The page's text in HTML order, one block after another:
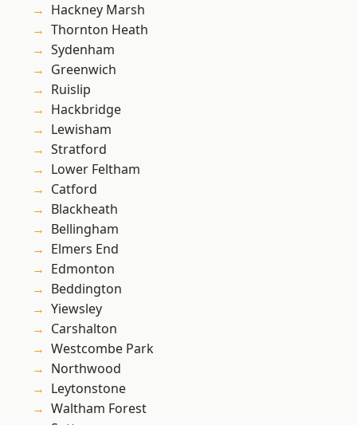
Hackney Marsh
Thornton Heath
Sydenham
Greenwich
Ruislip
Hackbridge
Lewisham
Stratford
Lower Feltham
Catford
Blackheath
Bellingham
Elmers End
Edmonton
Beddington
Yiewsley
Carshalton
Westcombe Park
Northwood
Leytonstone
Waltham Forest